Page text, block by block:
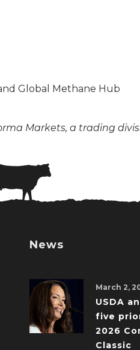
Markets, a trading
News
March 2,
USDA
five
2026
Classic